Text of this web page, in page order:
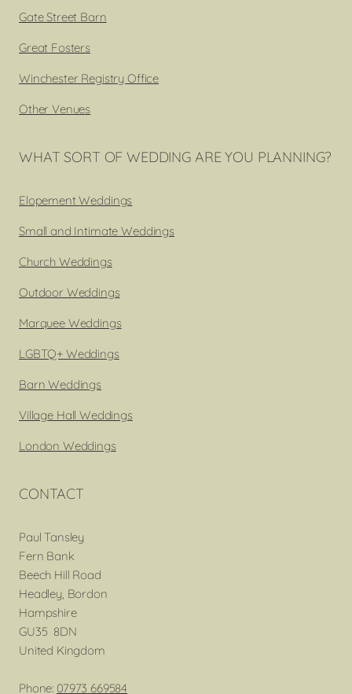
Gate Street Barn
Great Fosters
Winchester Registry Office
Other Venues
WHAT SORT OF WEDDING ARE YOU PLANNING?
Elopement Weddings
Small and Intimate Weddings
Church Weddings
Outdoor Weddings
Marquee Weddings
LGBTQ+ Weddings
Barn Weddings
Village Hall Weddings
London Weddings
CONTACT
Paul Tansley
Fern Bank
Beech Hill Road
Headley, Bordon
Hampshire
GU35 8DN
United Kingdom
Phone: 07973 669584